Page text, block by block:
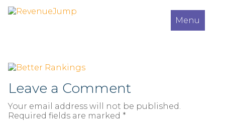
Menu
Leave a Comment
Your email address will not be published.
Required fields are marked *